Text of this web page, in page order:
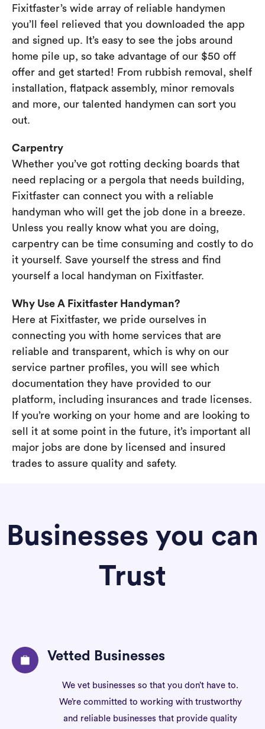
Fixitfaster’s wide array of reliable handymen
you’ll feel relieved that you downloaded the app
and signed up. It’s easy to see the jobs around
home pile up, so take advantage of our $50 off
offer and get started! From rubbish removal, shelf
installation, flatpack assembly, minor removals
and more, our talented handymen can sort you
out.
Carpentry
Whether you’ve got rotting decking boards that
need replacing or a pergola that needs building,
Fixitfaster can connect you with a reliable
handyman who will get the job done in a breeze.
Unless you really know what you are doing,
carpentry can be time consuming and costly to do
it yourself. Save yourself the stress and find
yourself a local handyman on Fixitfaster.
Why Use A Fixitfaster Handyman?
Here at Fixitfaster, we pride ourselves in
connecting you with home services that are
reliable and transparent, which is why on our
service partner profiles, you will see which
documentation they have provided to our
platform, including insurances and trade licenses.
If you’re working on your home and are looking to
sell it at some point in the future, it’s important all
major jobs are done by licensed and insured
trades to assure quality and safety.
Businesses you can
Trust
Vetted Businesses
We vet businesses so that you don’t have to.
We’re committed to working with trustworthy
and reliable businesses that provide quality